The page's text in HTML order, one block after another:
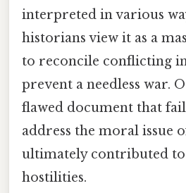
interpreted in various
historians view it as a
to reconcile conflicting
prevent a needless war.
flawed document that
address the moral issue
ultimately contributed
hostilities.